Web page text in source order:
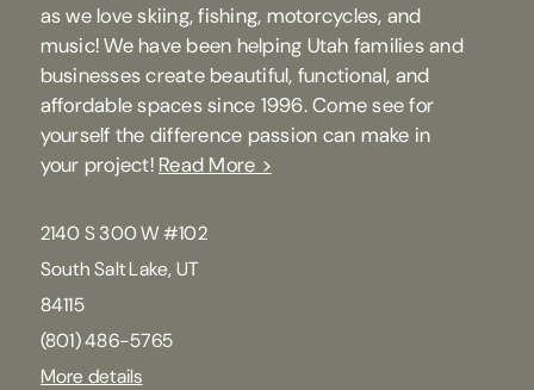
as we love skiing, fishing, motorcycles, and
music! We have been helping Utah families and
businesses create beautiful, functional, and
affordable spaces since 1996. Come see for
yourself the difference passion can make in
your project! Read More >
2140 S 300 W #102
South Salt Lake, UT
84115
(801) 486-5765
More details